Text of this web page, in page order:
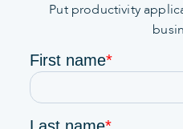
Put productivity